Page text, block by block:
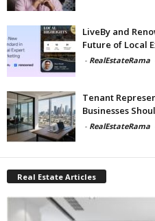
LiveBy and
Future of Local
- RealEstateRama
Tenant
Businesses
- RealEstateRama
Real Estate Articles